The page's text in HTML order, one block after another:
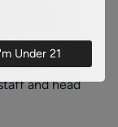
team
at the
and head
Under 21